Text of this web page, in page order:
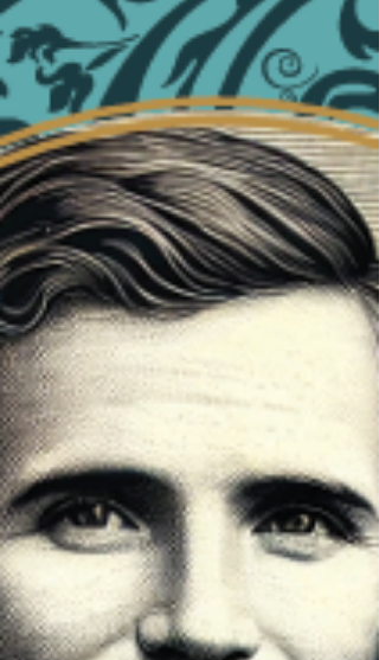
us is not gentle. It carries temptation, pride,
comparison, vanity, and a constant pull for t